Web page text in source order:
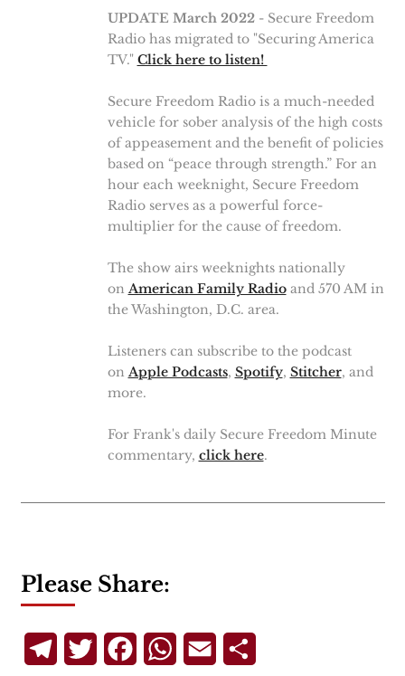
UPDATE March 2022- Secure Freedom
Radio has migrated to "Securing America
TV." Click here to listen!
Secure Freedom Radio is a much-needed
vehicle for sober analysis of the high costs
of appeasement and the benefit of policies
based on “peace through strength.” For an
hour each weeknight, Secure Freedom
Radio serves as a powerful force-
multiplier for the cause of freedom.
The show airs weeknights nationally
on American Family Radioand 570 AM in
the Washington, D.C. area.
Listeners can subscribe to the podcast
on Apple Podcasts, Spotify, Stitcher, and
more.
For Frank's daily Secure Freedom Minute
commentary, click here.
Please Share:
TelegramTwitterFacebookWhatsApp
Email